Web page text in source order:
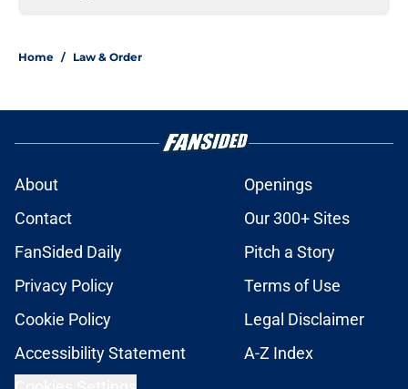
Home / Law & Order
About
Openings
Contact
Our 300+ Sites
FanSided Daily
Pitch a Story
Privacy Policy
Terms of Use
Cookie Policy
Legal Disclaimer
Accessibility Statement
A-Z Index